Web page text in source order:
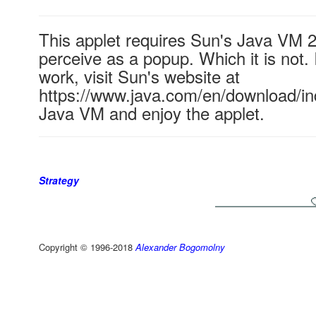
This applet requires Sun's Java VM
perceive as a popup. Which it is
work, visit Sun's website at
https://www.java.com/en/download/
Java VM and enjoy the applet.
Strategy
Copyright © 1996-2018Alexander Bogomolny